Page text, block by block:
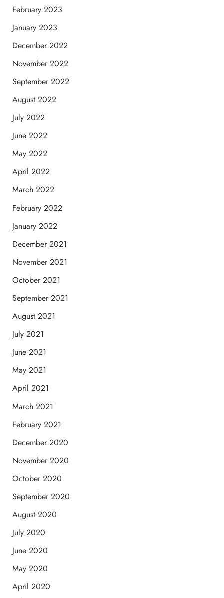
February 2023
January 2023
December 2022
November 2022
September 2022
August 2022
July 2022
June 2022
May 2022
April 2022
March 2022
February 2022
January 2022
December 2021
November 2021
October 2021
September 2021
August 2021
July 2021
June 2021
May 2021
April 2021
March 2021
February 2021
December 2020
November 2020
October 2020
September 2020
August 2020
July 2020
June 2020
May 2020
April 2020